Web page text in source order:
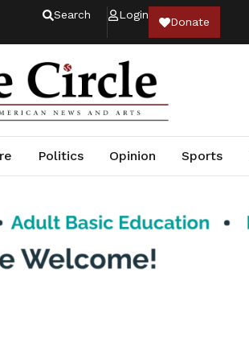
Search Login
Donate
Politics Opinion Sports